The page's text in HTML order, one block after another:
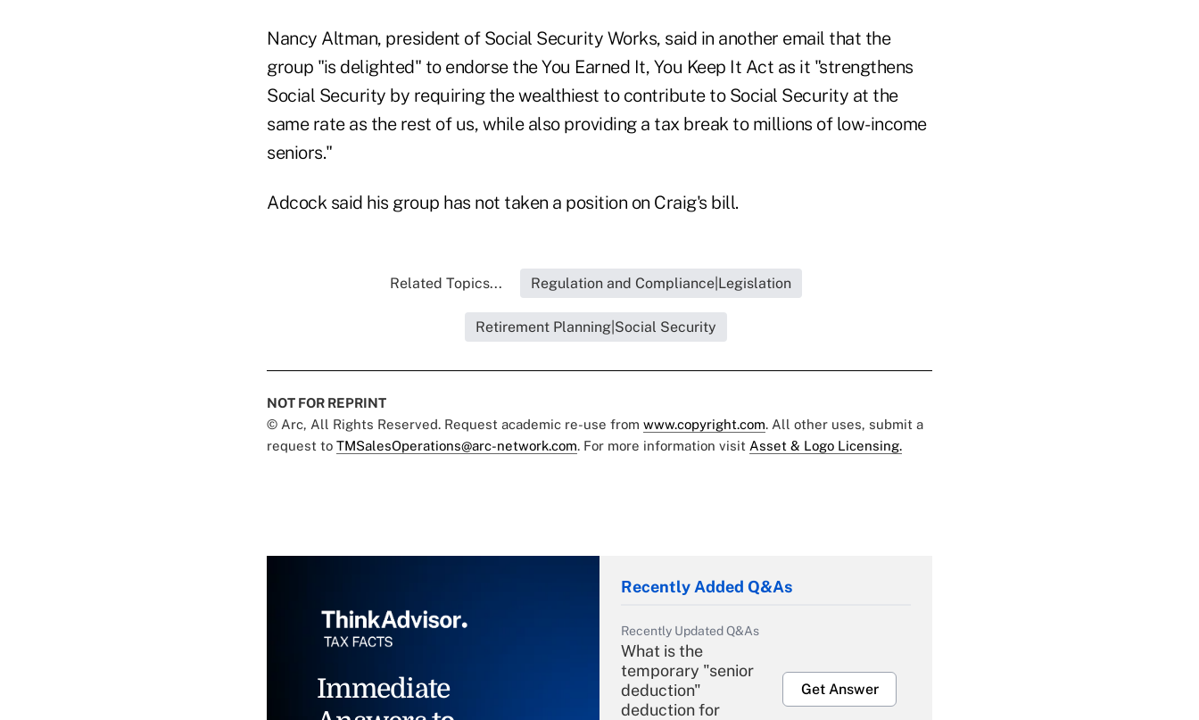
Nancy Altman, president of Social Security Works, said in another email that the
group "is delighted" to endorse the You Earned It, You Keep It Act as it "strengthens
Social Security by requiring the wealthiest to contribute to Social Security at the
same rate as the rest of us, while also providing a tax break to millions of low-income
seniors."
Adcock said his group has not taken a position on Craig's bill.
Related Topics... Regulation and Compliance|Legislation
Retirement Planning|Social Security
NOT FOR REPRINT
© Arc, All Rights Reserved. Request academic re-use from www.copyright.com. All other uses, submit a
request to TMSalesOperations@arc-network.com. For more information visit Asset & Logo Licensing.
Immediate
Recently Added Q&As
Recently Updated Q&As
What is the
temporary "senior
deduction"
deduction for
Get Answer